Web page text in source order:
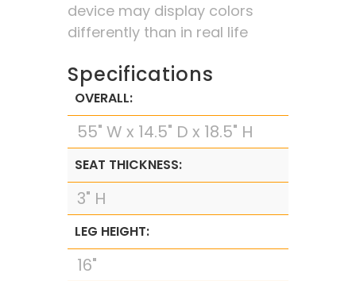
device may display colors
differently than in real life
Specifications
OVERALL:
55" W x 14.5" D x 18.5" H
SEAT THICKNESS:
3" H
LEG HEIGHT:
16"